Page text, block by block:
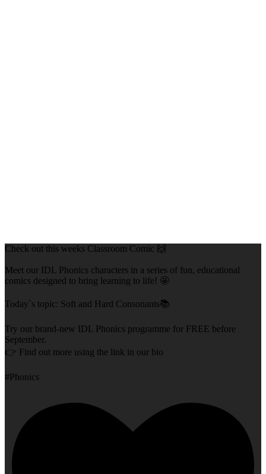
Check out this weeks Classroom Comic 🙌
Meet our IDL Phonics characters in a series of fun, educational
comics designed to bring learning to life! 🤩
Today`s topic: Soft and Hard Consonants📚
Try our brand-new IDL Phonics programme for FREE before
September.
👉 Find out more using the link in our bio
#Phonics